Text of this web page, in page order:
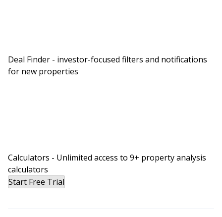
Deal Finder - investor-focused filters and notifications
for new properties
Calculators - Unlimited access to 9+ property analysis
calculators
Start Free Trial